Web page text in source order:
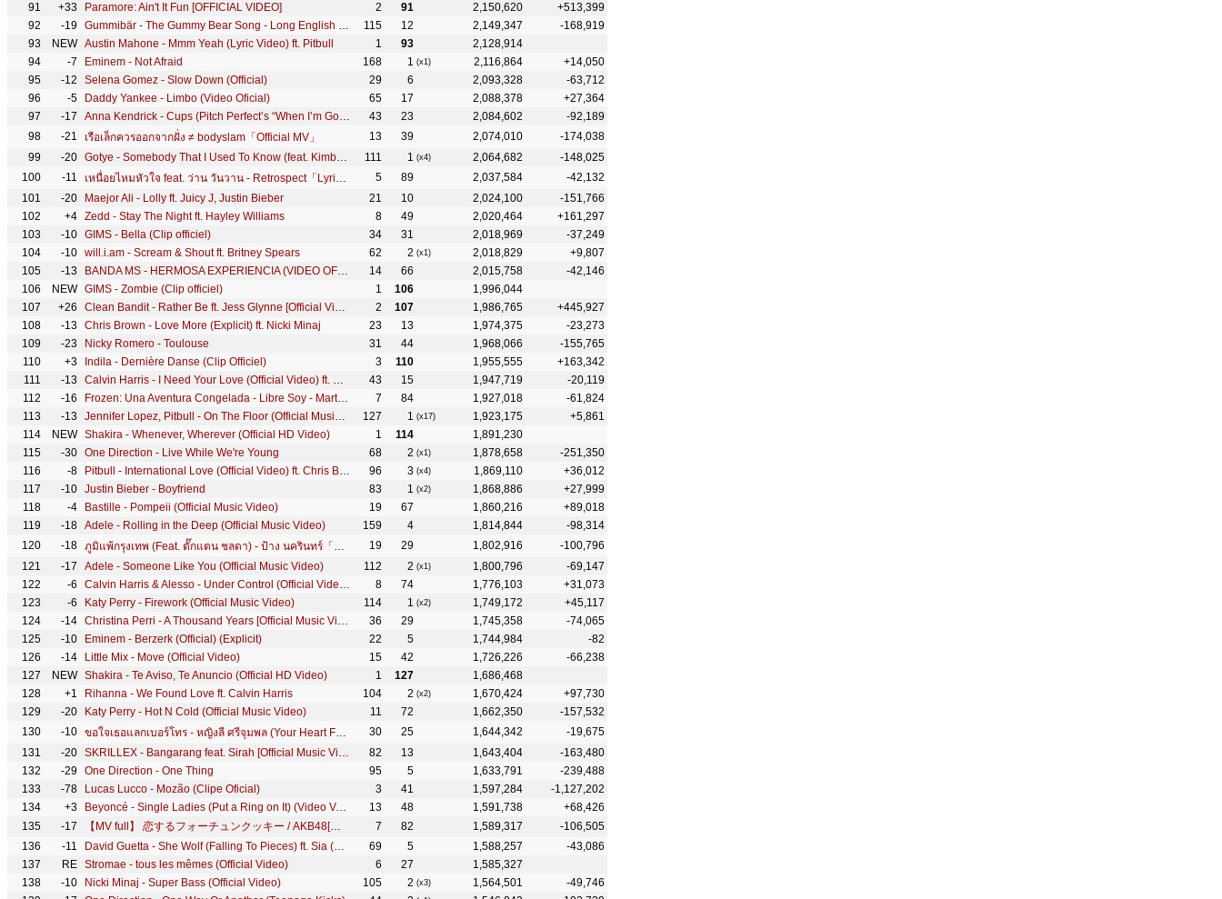
91
+33 Paramore: Ain't It Fun [OFFICIAL VIDEO] 2 91 2,150,620
+513,399
92
-19 Gummibär - The Gummy Bear Song - Long English Version (Official Video) 115 12 2,149,347
-168,919
93
NEW Austin Mahone - Mmm Yeah (Lyric Video) ft. Pitbull 1 93
2,128,914
94
-7 Eminem - Not Afraid 168 1 (x1) 2,116,864
+14,050
95
-12 Selena Gomez - Slow Down (Official) 29 6 2,093,328
-63,712
96
-5 Daddy Yankee - Limbo (Video Oficial) 65 17 2,088,378
+27,364
97
-17 Anna Kendrick - Cups (Pitch Perfect’s “When I’m Gone”) (Director's Cut) 43 23 2,084,602
-92,189
98
-21 เรือเล็กควรออกจากฝั่ง ≠ bodyslam「Official MV」 13 39 2,074,010
-174,038
99
-20 Gotye - Somebody That I Used To Know (feat. Kimbra) [Official Music Video] 111 1 (x4) 2,064,682
-148,025
100
-11 เหนื่อยไหมหัวใจ feat. ว่าน วันวาน - Retrospect「Lyric Video」 5 89 2,037,584
-42,132
101
-20 Maejor Ali - Lolly ft. Juicy J, Justin Bieber 21 10 2,024,100
-151,766
102
+4 Zedd - Stay The Night ft. Hayley Williams 8 49 2,020,464
+161,297
103
-10 GIMS - Bella (Clip officiel) 34 31 2,018,969
-37,249
104
-10 will.i.am - Scream & Shout ft. Britney Spears 62 2 (x1) 2,018,829
+9,807
105
-13 BANDA MS - HERMOSA EXPERIENCIA (VIDEO OFICIAL) 14 66 2,015,758
-42,146
106
NEW GIMS - Zombie (Clip officiel) 1 106
1,996,044
107
+26 Clean Bandit - Rather Be ft. Jess Glynne [Official Video] 2 107 1,986,765
+445,927
108
-13 Chris Brown - Love More (Explicit) ft. Nicki Minaj 23 13 1,974,375
-23,273
109
-23 Nicky Romero - Toulouse 31 44 1,968,066
-155,765
110
+3 Indila - Dernière Danse (Clip Officiel) 3 110 1,955,555
+163,342
111
-13 Calvin Harris - I Need Your Love (Official Video) ft. Ellie Goulding 43 15 1,947,719
-20,119
112
-16 Frozen: Una Aventura Congelada - Libre Soy - Martina Stoessel 7 84 1,927,018
-61,824
113
-13 Jennifer Lopez, Pitbull - On The Floor (Official Music Video) 127 1 (x17) 1,923,175
+5,861
114
NEW Shakira - Whenever, Wherever (Official HD Video) 1 114
1,891,230
115
-30 One Direction - Live While We're Young 68 2 (x1) 1,878,658
-251,350
116
-8 Pitbull - International Love (Official Video) ft. Chris Brown 96 3 (x4) 1,869,110
+36,012
117
-10 Justin Bieber - Boyfriend 83 1 (x2) 1,868,886
+27,999
118
-4 Bastille - Pompeii (Official Music Video) 19 67 1,860,216
+89,018
119
-18 Adele - Rolling in the Deep (Official Music Video) 159 4 1,814,844
-98,314
120
-18 ภูมิแพ้กรุงเทพ (Feat. ตั๊กแตน ชลดา) - ป้าง นครินทร์「Official MV」 19 29 1,802,916
-100,796
121
-17 Adele - Someone Like You (Official Music Video) 112 2 (x1) 1,800,796
-69,147
122
-6 Calvin Harris & Alesso - Under Control (Official Video) ft. Hurts 8 74 1,776,103
+31,073
123
-6 Katy Perry - Firework (Official Music Video) 114 1 (x2) 1,749,172
+45,117
124
-14 Christina Perri - A Thousand Years [Official Music Video] 36 29 1,745,358
-74,065
125
-10 Eminem - Berzerk (Official) (Explicit) 22 5 1,744,984
-82
126
-14 Little Mix - Move (Official Video) 15 42 1,726,226
-66,238
127
NEW Shakira - Te Aviso, Te Anuncio (Official HD Video) 1 127
1,686,468
128
+1 Rihanna - We Found Love ft. Calvin Harris 104 2 (x2) 1,670,424
+97,730
129
-20 Katy Perry - Hot N Cold (Official Music Video) 11 72 1,662,350
-157,532
130
-10 ขอใจเธอแลกเบอร์โทร - หญิงลี ศรีจุมพล (Your Heart For My Number) 【OFFICIAL MV】 30 25 1,644,342
-19,675
131
-20 SKRILLEX - Bangarang feat. Sirah [Official Music Video] 82 13 1,643,404
-163,480
132
-29 One Direction - One Thing 95 5 1,633,791
-239,488
133
-78 Lucas Lucco - Mozão (Clipe Oficial) 3 41 1,597,284
-1,127,202
134
+3 Beyoncé - Single Ladies (Put a Ring on It) (Video Version) 13 48 1,591,738
+68,426
135
-17 【MV full】 恋するフォーチュンクッキー / AKB48[公式] 7 82 1,589,317
-106,505
136
-11 David Guetta - She Wolf (Falling To Pieces) ft. Sia (Official Video) 69 5 1,588,257
-43,086
137
RE Stromae - tous les mêmes (Official Video) 6 27
1,585,327
138
-10 Nicki Minaj - Super Bass (Official Video) 105 2 (x3) 1,564,501
-49,746